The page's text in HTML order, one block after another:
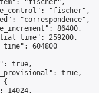
"fischer",
"fischer",
"correspondence",
86400,
259200,
604800
true,
true,
{
14024,